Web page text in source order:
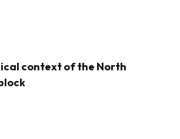
context of the North